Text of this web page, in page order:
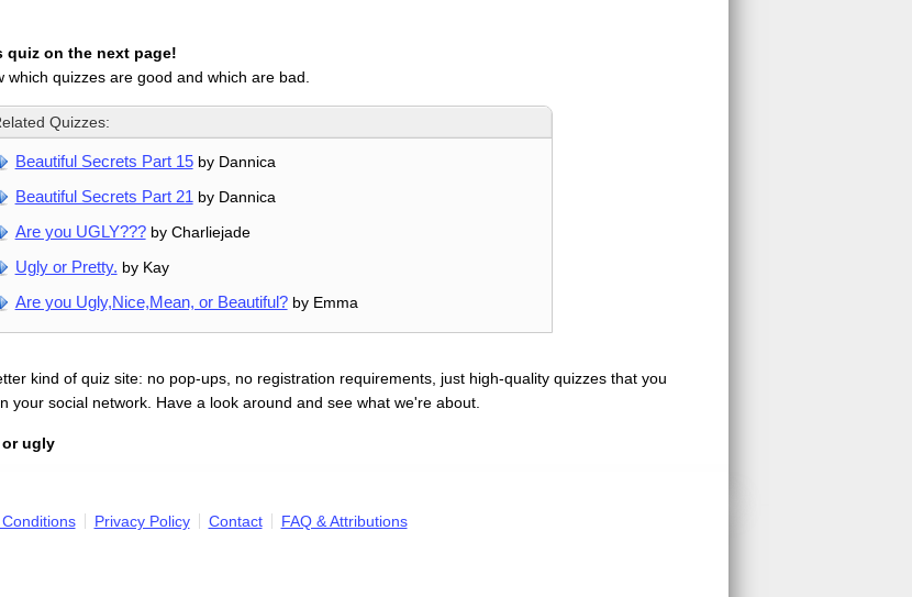
quiz on the next page!
which quizzes are good and which are bad.
Quizzes:
Beautiful Secrets Part 15by Dannica
Beautiful Secrets Part 21by Dannica
Are you UGLY???by Charliejade
Ugly or Pretty. by Kay
Are you Ugly,Nice,Mean, or Beautiful?by Emma
kind of quiz site: no pop-ups, no registration requirements, just high-quality quizzes that you
your social network. Have a look around and see what we're about.
or ugly
Privacy Policy Contact FAQ & Attributions